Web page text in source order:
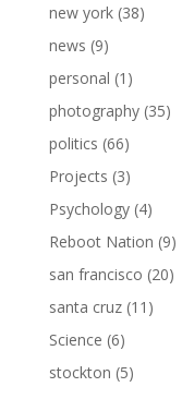
new york(38)
news (9)
personal (1)
photography(35)
politics (66)
Projects (3)
Psychology(4)
Reboot Nation (9)
san francisco (20)
santa cruz(11)
Science (6)
stockton (5)